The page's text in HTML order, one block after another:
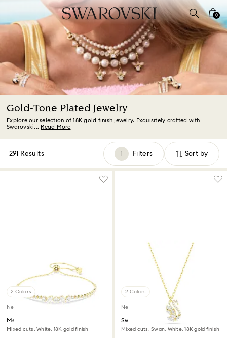
Accesskeys list
0 - Header
1 - Main content
2 - Footer
3 - Filter
4 - Search results
0
Gold-Tone Plated Jewelry
Explore our selection of 18K gold finish jewelry. Exquisitely crafted with
Swarovski... Read More
291 Results Filters
Filters Sort by
Sort
by
2 Colors
New
Mesmera bracelet
Mixed cuts, White, 18K gold finish
2 Colors
New
Swan pendant
Mixed cuts, Swan, White, 18K gold finish